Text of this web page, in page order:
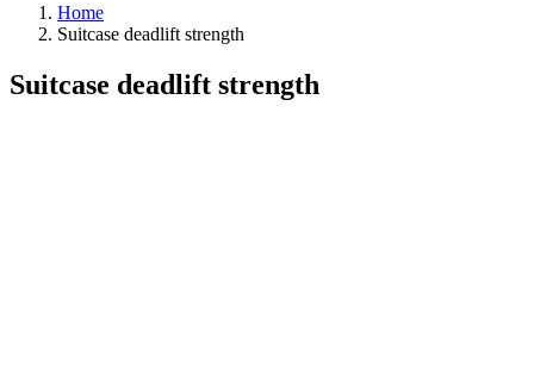
Home
Suitcase deadlift strength
Suitcase deadlift strength